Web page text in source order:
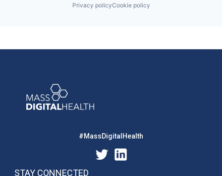
Privacy policyCookie policy
#MassDigitalHealth
STAY CONNECTED